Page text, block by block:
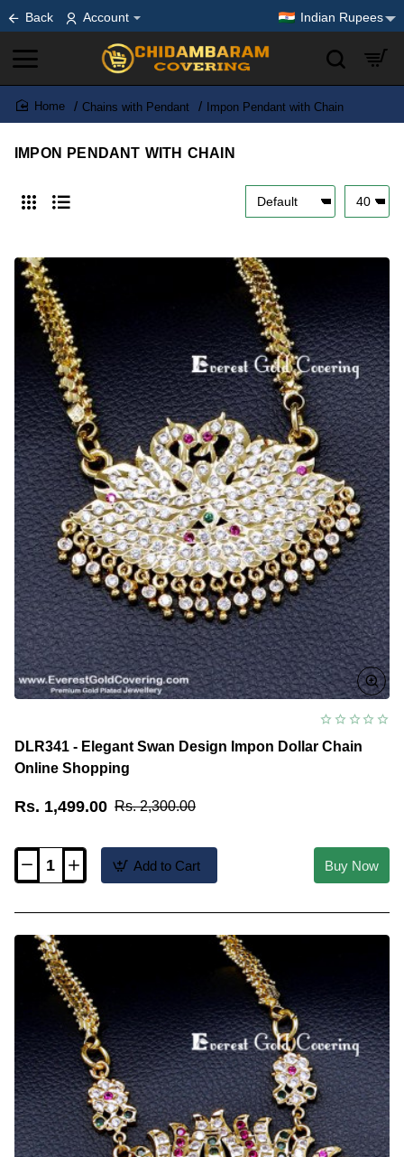
Back Account Indian Rupees
Chains with Pendant Impon Pendant with Chain
IMPON PENDANT WITH CHAIN
DLR341 - Elegant Swan Design Impon Dollar Chain
Online Shopping
Rs. 1,499.00 Rs. 2,300.00
DLR341
Design
Impon
Dollar
Add to Cart Buy Now